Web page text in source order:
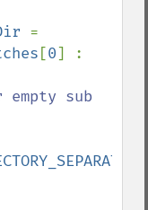
=
[0
sub